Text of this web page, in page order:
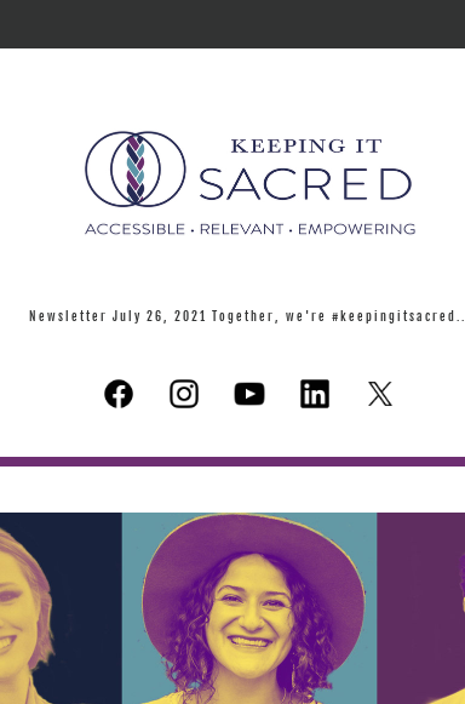
Newsletter July 26, 2021 Together, we're #keepingitsacred...